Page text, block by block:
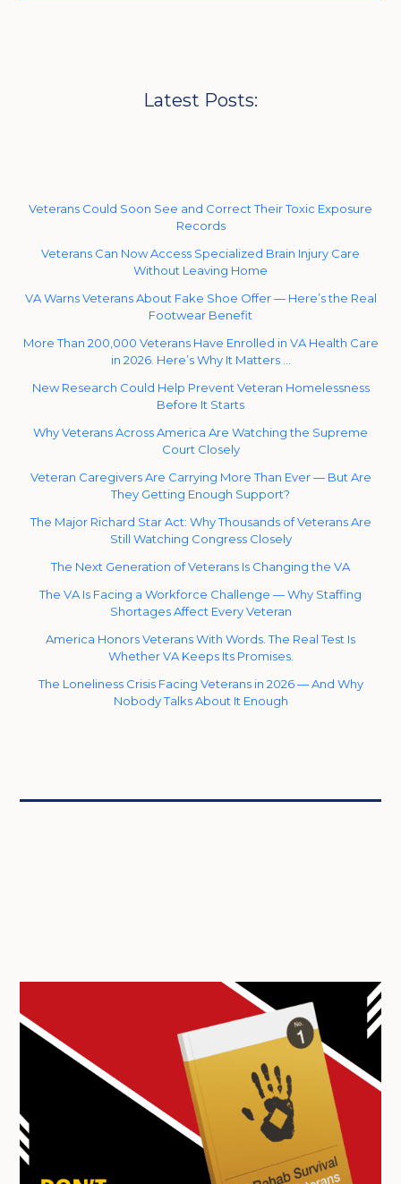
Latest Posts:
Veterans Could Soon See and Correct Their Toxic Exposure
Records
Veterans Can Now Access Specialized Brain Injury Care
Without Leaving Home
VA Warns Veterans About Fake Shoe Offer — Here’s the Real
Footwear Benefit
More Than 200,000 Veterans Have Enrolled in VA Health Care
in 2026. Here’s Why It Matters …
New Research Could Help Prevent Veteran Homelessness
Before It Starts
Why Veterans Across America Are Watching the Supreme
Court Closely
Veteran Caregivers Are Carrying More Than Ever — But Are
They Getting Enough Support?
The Major Richard Star Act: Why Thousands of Veterans Are
Still Watching Congress Closely
The Next Generation of Veterans Is Changing the VA
The VA Is Facing a Workforce Challenge — Why Staffing
Shortages Affect Every Veteran
America Honors Veterans With Words. The Real Test Is
Whether VA Keeps Its Promises.
The Loneliness Crisis Facing Veterans in 2026 — And Why
Nobody Talks About It Enough